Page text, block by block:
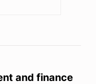
and finance